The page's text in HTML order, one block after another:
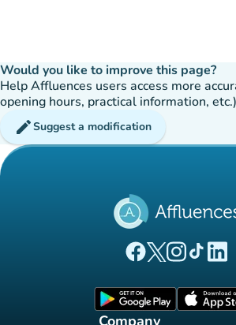
Would you like to improve this page?
Help Affluences users access more
opening hours, practical information,
editSuggest a modification
(new tab)
(new tab)
(new tab)
(new
(new tab)
Company